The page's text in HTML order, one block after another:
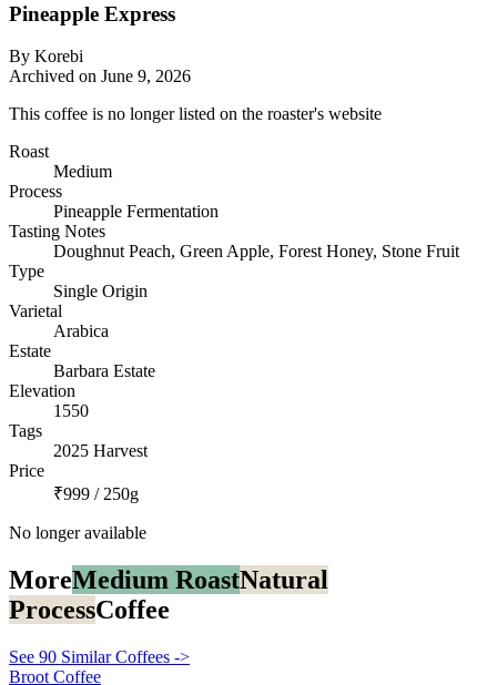
Pineapple Express
By Korebi
Archived on June 9, 2026
This coffee is no longer listed on the roaster's website
Roast
Medium
Process
Pineapple Fermentation
Tasting Notes
Doughnut Peach, Green Apple, Forest Honey, Stone Fruit
Type
Single Origin
Varietal
Arabica
Estate
Barbara Estate
Elevation
1550
Tags
2025 Harvest
Price
₹999 / 250g
No longer available
MoreMedium RoastNatural
ProcessCoffee
See 90 Similar Coffees ->
Broot Coffee